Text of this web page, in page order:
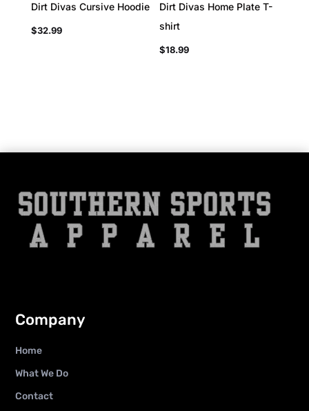
Dirt Divas Cursive Hoodie
$32.99
Dirt Divas Home Plate T-
shirt
$18.99
Company
Home
What We Do
Contact